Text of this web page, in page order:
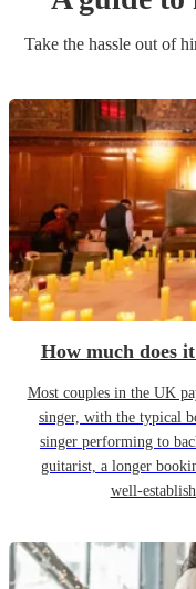
Take the hassle out of
How much does
Most couples in the UK
singer, with the typical
singer performing to
guitarist, a longer
well-